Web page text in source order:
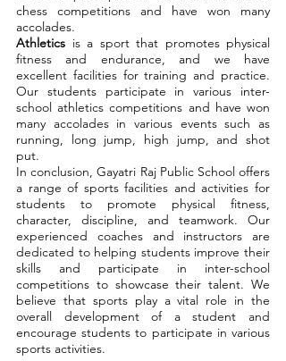
chess competitions and have won many
accolades.
Athletics is a sport that promotes physical
fitness and endurance, and we have
excellent facilities for training and practice.
Our students participate in various inter-
school athletics competitions and have won
many accolades in various events such as
running, long jump, high jump, and shot
put.
In conclusion, Gayatri Raj Public School offers
a range of sports facilities and activities for
students to promote physical fitness,
character, discipline, and teamwork. Our
experienced coaches and instructors are
dedicated to helping students improve their
skills and participate in inter-school
competitions to showcase their talent. We
believe that sports play a vital role in the
overall development of a student and
encourage students to participate in various
sports activities.